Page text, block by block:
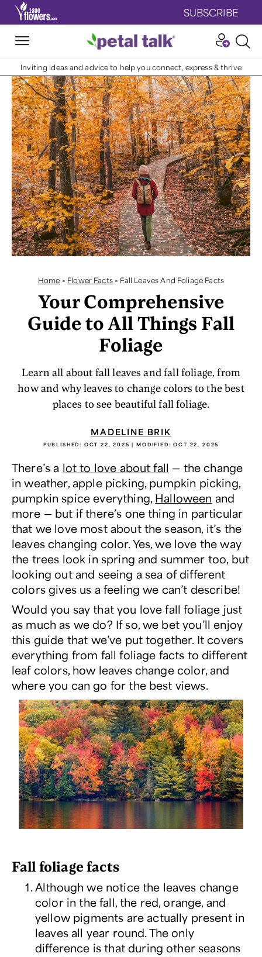
SUBSCRIBE
Inviting ideas and advice to help you connect, express & thrive
Home > Flower Facts> Fall Leaves And Foliage Facts
Your Comprehensive
Guide to All Things Fall
Foliage
Learn all about fall leaves and fall foliage, from
how and why leaves to change colors to the best
places to see beautiful fall foliage.
MADELINE BRIK
PUBLISHED: OCT 22, 2025 | MODIFIED:OCT 22, 2025
There’s a lot to love about fall ― the change
in weather, apple picking, pumpkin picking,
pumpkin spice everything, Halloween and
more ― but if there’s one thing in particular
that we love most about the season, it’s the
leaves changing color. Yes, we love the way
the trees look in spring and summer too, but
looking out and seeing a sea of different
colors gives us a feeling we can’t describe!
Would you say that you love fall foliage just
as much as we do? If so, we bet you’ll enjoy
this guide that we’ve put together. It covers
everything from fall foliage facts to different
leaf colors, how leaves change color, and
where you can go for the best views.
Fall foliage facts
Although we notice the leaves change
color in the fall, the red, orange, and
yellow pigments are actually present in
leaves all year round. The only
difference is that during other seasons